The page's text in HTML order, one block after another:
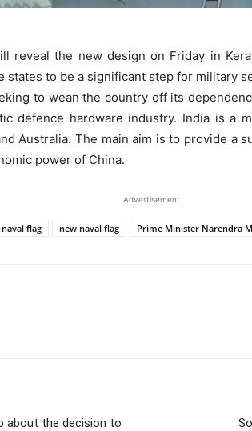
reveal the new design on Friday in
states to be a significant step for military
to wean the country off its
defence hardware industry. India is a
Australia. The main aim is to provide a
power of China.
Advertisement
naval flag new naval flag Prime Minister Narendra
about the decision to